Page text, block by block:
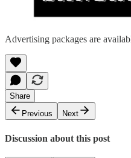
Advertising packages are
Share
Previous
Next
Discussion about this post